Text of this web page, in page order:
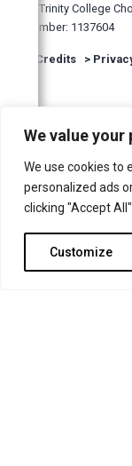
We value your
We use cookies to
personalized ads
clicking "Accept
Customize
Goldberg
British Music
Organists'
UK Newspapers
Websites
© Trinity College
number: 1137604
Credits >